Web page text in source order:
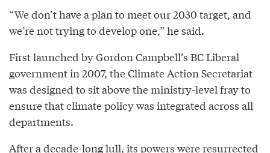
“We don’t have a plan to meet our 2030 target, and
we’re not trying to develop one,” he said.
First launched by Gordon Campbell’s BC Liberal
government in 2007, the Climate Action Secretariat
was designed to sit above the ministry-level fray to
ensure that climate policy was integrated across all
departments.
After a decade-long lull, its powers were resurrected